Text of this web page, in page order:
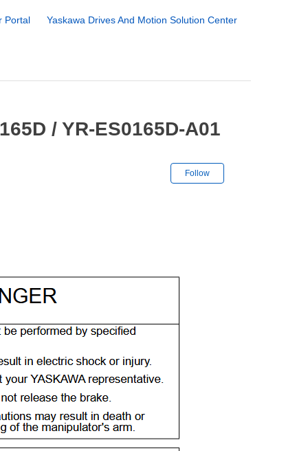
Portal
Yaskawa Drives And Motion Solution Center
/ YR-ES0165D-A01
Follow